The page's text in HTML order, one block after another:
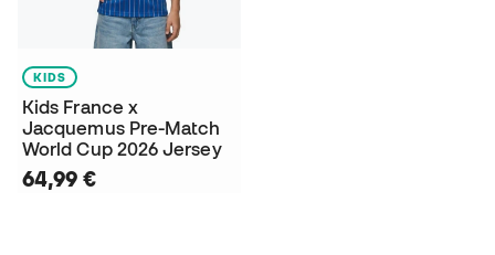
KIDS
Kids France x
Jacquemus Pre-Match
World Cup 2026 Jersey
64,99 €